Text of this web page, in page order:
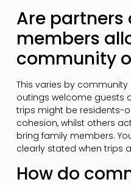
Are partners
members
community
This varies by
outings welcome guests
trips might be residents-
cohesion, whilst others
bring family members.
clearly stated when trips
How do